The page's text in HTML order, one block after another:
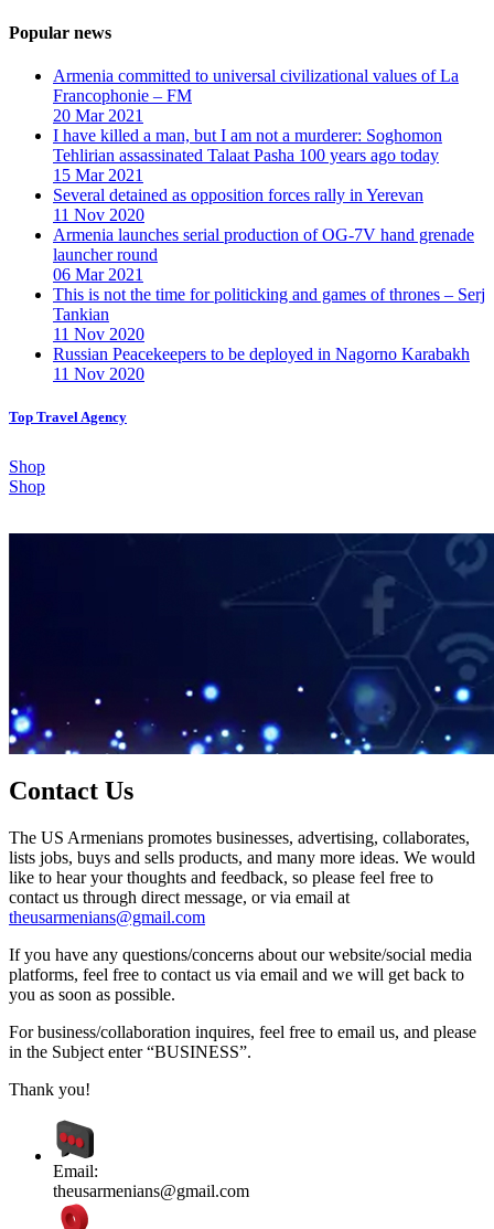
Popular news
Armenia committed to universal civilizational values ​​of La
Francophonie – FM
20 Mar 2021
I have killed a man, but I am not a murderer: Soghomon
Tehlirian assassinated Talaat Pasha 100 years ago today
15 Mar 2021
Several detained as opposition forces rally in Yerevan
11 Nov 2020
Armenia launches serial production of OG-7V hand grenade
launcher round
06 Mar 2021
This is not the time for politicking and games of thrones – Serj
Tankian
11 Nov 2020
Russian Peacekeepers to be deployed in Nagorno Karabakh
11 Nov 2020
Top Travel Agency
Shop
Shop
Contact Us
The US Armenians promotes businesses, advertising, collaborates,
lists jobs, buys and sells products, and many more ideas. We would
like to hear your thoughts and feedback, so please feel free to
contact us through direct message, or via email at
theusarmenians@gmail.com
If you have any questions/concerns about our website/social media
platforms, feel free to contact us via email and we will get back to
you as soon as possible.
For business/collaboration inquires, feel free to email us, and please
in the Subject enter “BUSINESS”.
Thank you!
Email:
theusarmenians@gmail.com